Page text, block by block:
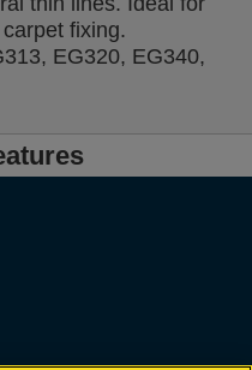
fixing.
EG320, EG340,